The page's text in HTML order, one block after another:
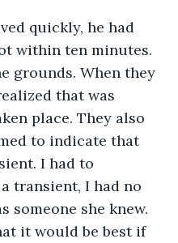
quickly, he had
within ten minutes.
grounds. When they
that was
place. They also
to indicate that
I had to
transient, I had no
someone she knew.
it would be best if